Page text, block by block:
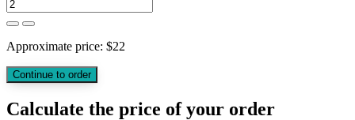
Approximate price: $22
Calculate the price of your order